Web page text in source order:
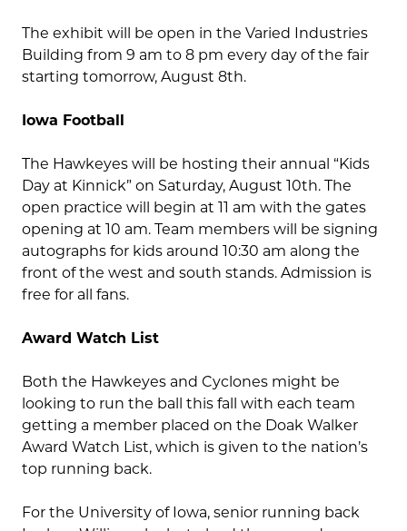
The exhibit will be open in the Varied Industries
Building from 9 am to 8 pm every day of the fair
starting tomorrow, August 8th.
Iowa Football
The Hawkeyes will be hosting their annual “Kids
Day at Kinnick” on Saturday, August 10th. The
open practice will begin at 11 am with the gates
opening at 10 am. Team members will be signing
autographs for kids around 10:30 am along the
front of the west and south stands. Admission is
free for all fans.
Award Watch List
Both the Hawkeyes and Cyclones might be
looking to run the ball this fall with each team
getting a member placed on the Doak Walker
Award Watch List, which is given to the nation’s
top running back.
For the University of Iowa, senior running back